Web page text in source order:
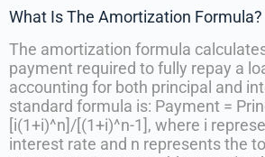
What Is The Amortization Formula?
The amortization formula
payment required to fully repay a
accounting for both principal and
standard formula is: Payment =
[i(1+i)^n]/[(1+i)^n-1], where i
interest rate and n represents the